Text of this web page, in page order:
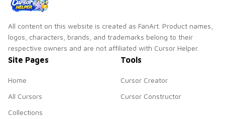
All content on this website is created as FanArt. Product names,
logos, characters, brands, and trademarks belong to their
respective owners and are not affiliated with Cursor Helper.
Site Pages
Home
All Cursors
Collections
Tools
Cursor Creator
Cursor Constructor